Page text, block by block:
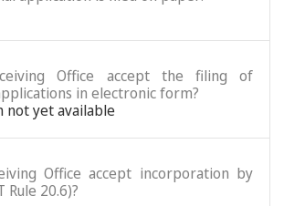
Office accept the filing of
in electronic form?
not yet available
Office accept incorporation by
Rule 20.6)?